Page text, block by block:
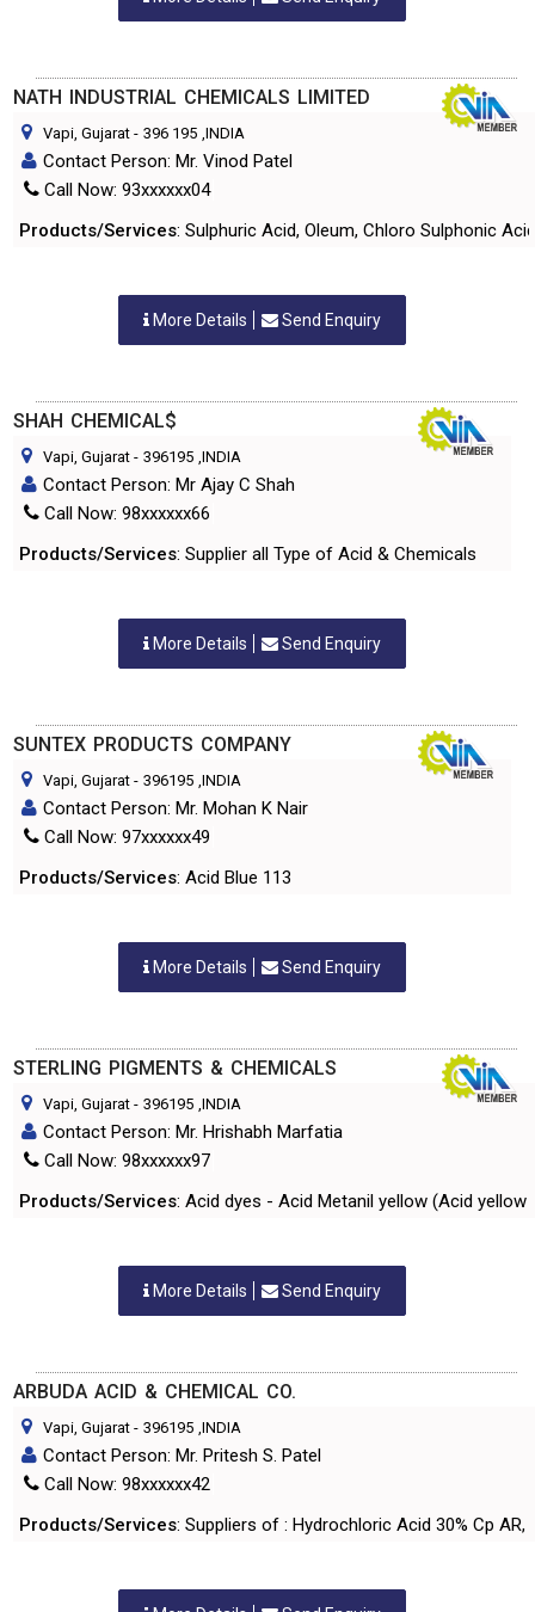
NATH INDUSTRIAL CHEMICALS LIMITED
Vapi, Gujarat - 396 195 ,INDIA
Contact Person: Mr. Vinod Patel
Call Now: 93xxxxxx04
Products/Services: Sulphuric Acid, Oleum, Chloro Sulphonic
More Details Send Enquiry
SHAH CHEMICAL$
Vapi, Gujarat - 396195 ,INDIA
Contact Person: Mr Ajay C Shah
Call Now: 98xxxxxx66
Products/Services: Supplier all Type of Acid & Chemicals
More Details Send Enquiry
SUNTEX PRODUCTS COMPANY
Vapi, Gujarat - 396195 ,INDIA
Contact Person: Mr. Mohan K Nair
Call Now: 97xxxxxx49
Products/Services: Acid Blue 113
More Details Send Enquiry
STERLING PIGMENTS & CHEMICALS
Vapi, Gujarat - 396195 ,INDIA
Contact Person: Mr. Hrishabh Marfatia
Call Now: 98xxxxxx97
Products/Services: Acid dyes - Acid Metanil yellow (Acid
More Details Send Enquiry
ARBUDA ACID & CHEMICAL CO.
Vapi, Gujarat - 396195 ,INDIA
Contact Person: Mr. Pritesh S. Patel
Call Now: 98xxxxxx42
Products/Services: Suppliers of : Hydrochloric Acid 30% Cp AR,